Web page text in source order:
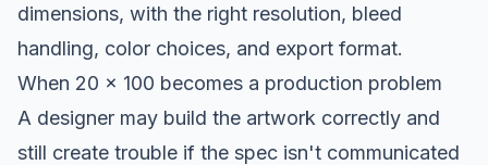
dimensions, with the right resolution, bleed
handling, color choices, and export format.
When 20 x 100 becomes a production problem
A designer may build the artwork correctly and
still create trouble if the spec isn't communicated